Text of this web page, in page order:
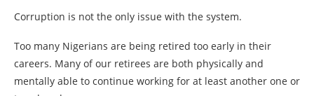
Corruption is not the only issue with the system.
Too many Nigerians are being retired too early in their
careers. Many of our retirees are both physically and
mentally able to continue working for at least another one or